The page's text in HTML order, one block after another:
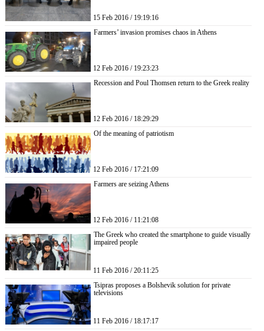
15 Feb 2016 / 19:19:16
Farmers’ invasion promises chaos in Athens
12 Feb 2016 / 19:23:23
Recession and Poul Thomsen return to the Greek reality
12 Feb 2016 / 18:29:29
Of the meaning of patriotism
12 Feb 2016 / 17:21:09
Farmers are seizing Athens
12 Feb 2016 / 11:21:08
The Greek who created the smartphone to guide visually
impaired people
11 Feb 2016 / 20:11:25
Tsipras proposes a Bolshevik solution for private
televisions
11 Feb 2016 / 18:17:17